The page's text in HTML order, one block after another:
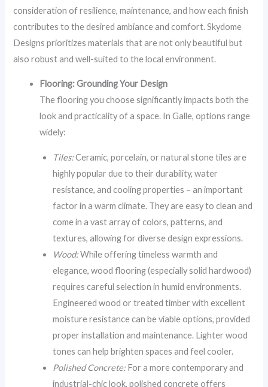
consideration of resilience, maintenance, and how each finish
contributes to the desired ambiance and comfort. Skydome
Designs prioritizes materials that are not only beautiful but
also robust and well-suited to the local environment.
Flooring: Grounding Your Design
The flooring you choose significantly impacts both the
look and practicality of a space. In Galle, options range
widely:
Tiles:Ceramic, porcelain, or natural stone tiles are
highly popular due to their durability, water
resistance, and cooling properties – an important
factor in a warm climate. They are easy to clean and
come in a vast array of colors, patterns, and
textures, allowing for diverse design expressions.
Wood:While offering timeless warmth and
elegance, wood flooring (especially solid hardwood)
requires careful selection in humid environments.
Engineered wood or treated timber with excellent
moisture resistance can be viable options, provided
proper installation and maintenance. Lighter wood
tones can help brighten spaces and feel cooler.
Polished Concrete:For a more contemporary and
industrial-chic look, polished concrete offers